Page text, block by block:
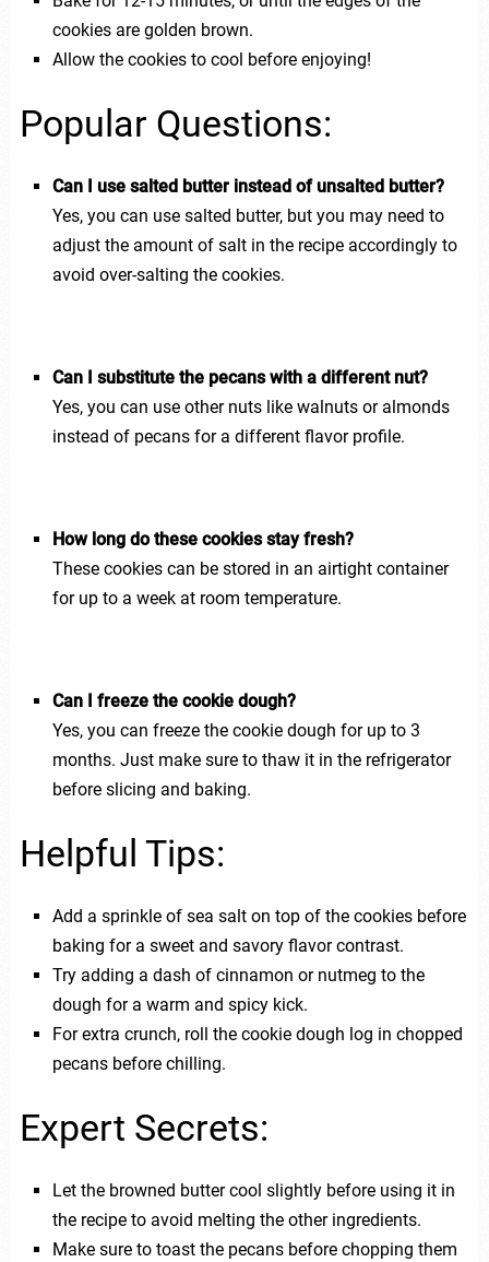
cookies are golden brown.
Allow the cookies to cool before enjoying!
Popular Questions:
Can I use salted butter instead of unsalted butter?
Yes, you can use salted butter, but you may need to
adjust the amount of salt in the recipe accordingly to
avoid over-salting the cookies.
Can I substitute the pecans with a different nut?
Yes, you can use other nuts like walnuts or almonds
instead of pecans for a different flavor profile.
How long do these cookies stay fresh?
These cookies can be stored in an airtight container
for up to a week at room temperature.
Can I freeze the cookie dough?
Yes, you can freeze the cookie dough for up to 3
months. Just make sure to thaw it in the refrigerator
before slicing and baking.
Helpful Tips:
Add a sprinkle of sea salt on top of the cookies before
baking for a sweet and savory flavor contrast.
Try adding a dash of cinnamon or nutmeg to the
dough for a warm and spicy kick.
For extra crunch, roll the cookie dough log in chopped
pecans before chilling.
Expert Secrets:
Let the browned butter cool slightly before using it in
the recipe to avoid melting the other ingredients.
Make sure to toast the pecans before chopping them